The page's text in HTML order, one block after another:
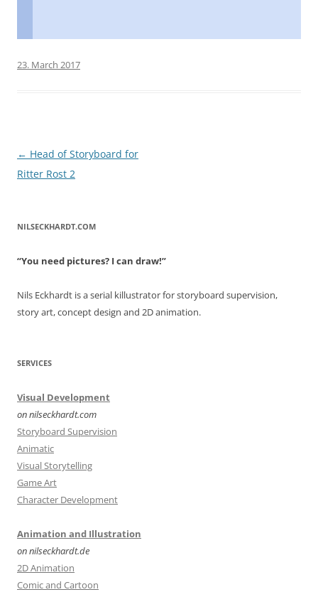
23. March 2017
Post
navigation
← Head of Storyboard for
Ritter Rost 2
NILSECKHARDT.COM
“You need pictures? I can draw!”
Nils Eckhardt is a serial killustrator for storyboard supervision,
story art, concept design and 2D animation.
SERVICES
Visual Development
on nilseckhardt.com
Storyboard Supervision
Animatic
Visual Storytelling
Game Art
Character Development
Animation and Illustration
on nilseckhardt.de
2D Animation
Comic and Cartoon